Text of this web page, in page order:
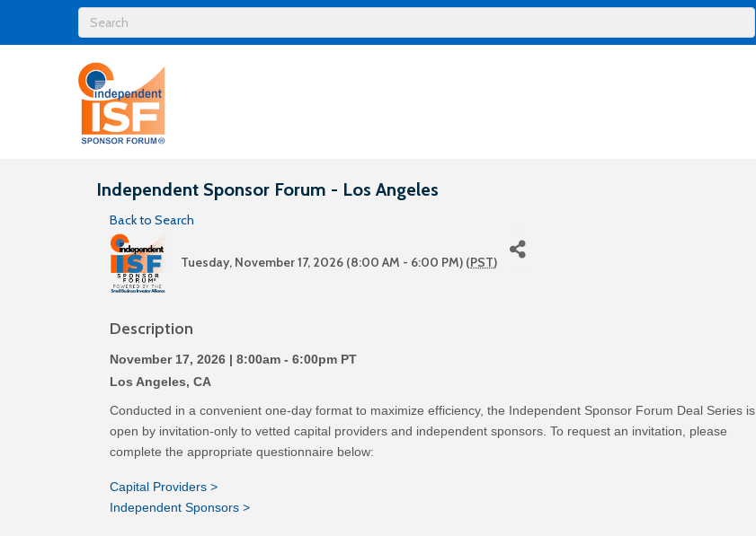
Independent Sponsor Forum - Los Angeles
Back to Search
Tuesday, November 17, 2026 (8:00 AM - 6:00 PM) (PST)
Description
November 17, 2026 | 8:00am - 6:00pm PT
Los Angeles, CA
Conducted in a convenient one-day format to maximize efficiency, the Independent Sponsor Forum Deal Series is
open by invitation-only to vetted capital providers and independent sponsors. To request an invitation, please
complete the appropriate questionnaire below:
Capital Providers >
Independent Sponsors >